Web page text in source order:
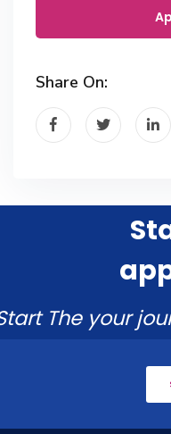
Share On:
The your